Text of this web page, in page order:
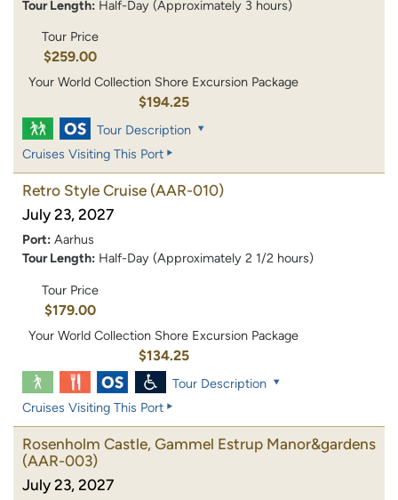
Tour Length: Half-Day (Approximately 3 hours)
Tour Price
$259.00
Your World Collection Shore Excursion Package
$194.25
Tour Description
Cruises Visiting This Port
Retro Style Cruise (AAR-010)
July 23, 2027
Port: Aarhus
Tour Length: Half-Day (Approximately 2 1/2 hours)
Tour Price
$179.00
Your World Collection Shore Excursion Package
$134.25
Tour Description
Cruises Visiting This Port
Rosenholm Castle, Gammel Estrup Manor&gardens
(AAR-003)
July 23, 2027